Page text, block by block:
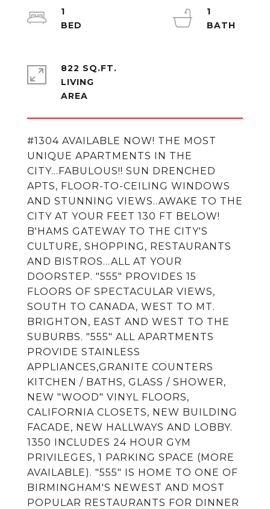
#1304 AVAILABLE NOW! THE MOST
UNIQUE APARTMENTS IN THE
CITY...FABULOUS!! SUN DRENCHED
APTS, FLOOR-TO-CEILING WINDOWS
AND STUNNING VIEWS..AWAKE TO THE
CITY AT YOUR FEET 130 FT BELOW!
B'HAMS GATEWAY TO THE CITY'S
CULTURE, SHOPPING, RESTAURANTS
AND BISTROS...ALL AT YOUR
DOORSTEP. "555" PROVIDES 15
FLOORS OF SPECTACULAR VIEWS,
SOUTH TO CANADA, WEST TO MT.
BRIGHTON, EAST AND WEST TO THE
SUBURBS. "555" ALL APARTMENTS
PROVIDE STAINLESS
APPLIANCES,GRANITE COUNTERS
KITCHEN / BATHS, GLASS / SHOWER,
NEW "WOOD" VINYL FLOORS,
CALIFORNIA CLOSETS, NEW BUILDING
FACADE, NEW HALLWAYS AND LOBBY.
1350 INCLUDES 24 HOUR GYM
PRIVILEGES, 1 PARKING SPACE (MORE
AVAILABLE). "555" IS HOME TO ONE OF
BIRMINGHAM'S NEWEST AND MOST
POPULAR RESTAURANTS FOR DINNER
1
1
822 SQ.FT.
LIVING